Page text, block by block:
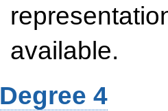
available.
Degree 4